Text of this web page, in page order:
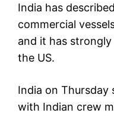
India has
commercial
and it has
the US.
India on Thursday
with Indian crew